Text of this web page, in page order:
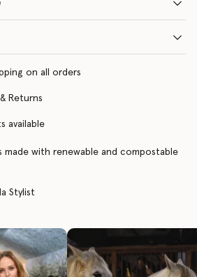
on all orders
Returns
available
made with renewable and compostable
Stylist